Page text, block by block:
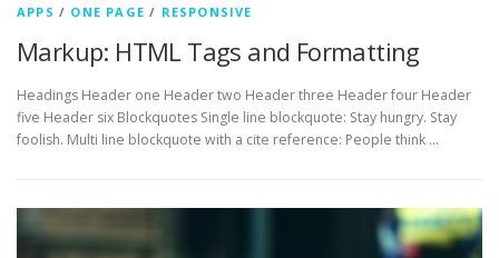
APPS / ONE PAGE / RESPONSIVE
Markup: HTML Tags and Formatting
Headings Header one Header two Header three Header four Header
five Header six Blockquotes Single line blockquote: Stay hungry. Stay
foolish. Multi line blockquote with a cite reference: People think …